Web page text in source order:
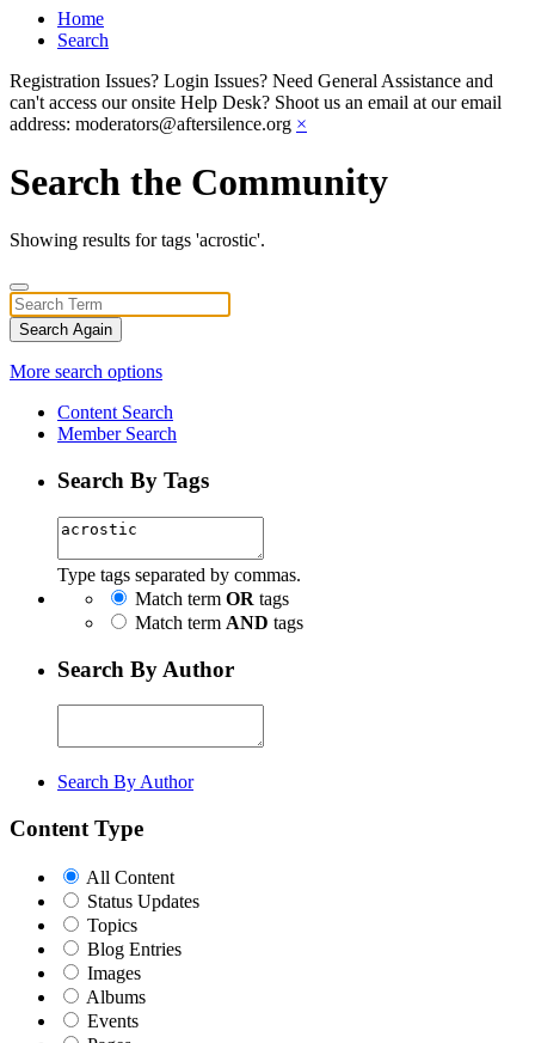
Home
Search
Registration Issues? Login Issues? Need General Assistance and
can't access our onsite Help Desk? Shoot us an email at our email
address: moderators@aftersilence.org ×
Search the Community
Showing results for tags 'acrostic'.
Search Again
More search options
Content Search
Member Search
Search By Tags
Type tags separated by commas.
Match term OR tags
Match term AND tags
Search By Author
Search By Author
Content Type
All Content
Status Updates
Topics
Blog Entries
Images
Albums
Events